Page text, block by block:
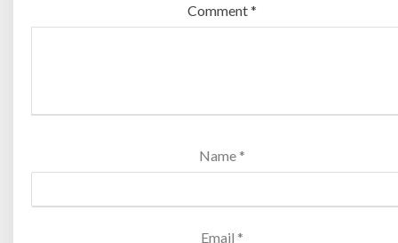
Comment*
Name *
Email *